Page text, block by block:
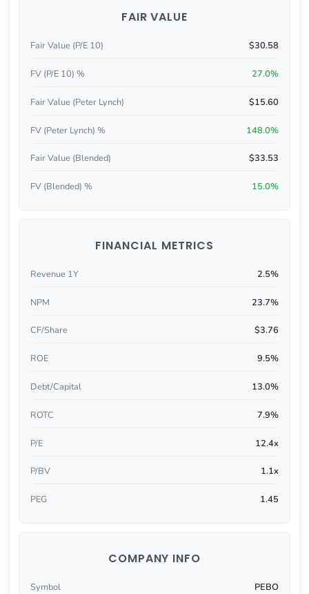
FAIR VALUE
Fair Value (P/E 10) $30.58
FV (P/E 10) % 27.0%
Fair Value (Peter Lynch) $15.60
FV (Peter Lynch) % 148.0%
Fair Value (Blended) $33.53
FV (Blended) % 15.0%
FINANCIAL METRICS
Revenue 1Y 2.5%
NPM 23.7%
CF/Share $3.76
ROE 9.5%
Debt/Capital 13.0%
ROTC 7.9%
P/E 12.4x
P/BV 1.1x
PEG 1.45
COMPANY INFO
Symbol PEBO